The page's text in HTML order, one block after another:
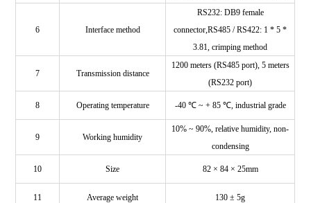
6 Interface method
RS232: DB9 female
connector,RS485 / RS422: 1 * 5 *
3.81, crimping method
7 Transmission distance
1200 meters (RS485 port), 5 meters
(RS232 port)
8 Operating temperature -40 ℃ ~ + 85 ℃, industrial grade
9 Working humidity
10% ~ 90%, relative humidity, non-
condensing
10 Size 82 × 84 × 25mm
11 Average weight 130 ± 5g